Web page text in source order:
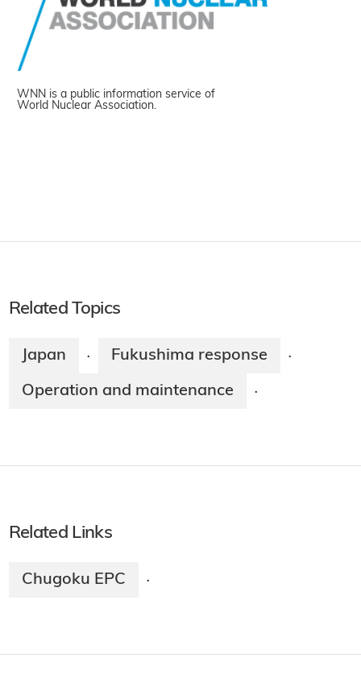
WNN is a public information service of
World Nuclear Association.
Related Topics
Japan · Fukushima response ·
Operation and maintenance ·
Related Links
Chugoku EPC ·